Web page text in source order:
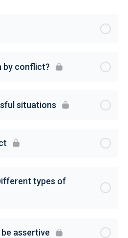
by conflict?
situations
types of
assertive